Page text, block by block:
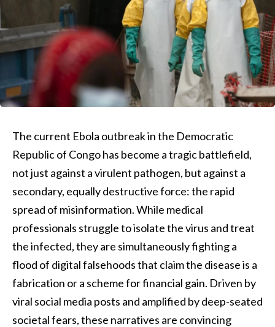
The current Ebola outbreak in the Democratic
Republic of Congo has become a tragic battlefield,
not just against a virulent pathogen, but against a
secondary, equally destructive force: the rapid
spread of misinformation. While medical
professionals struggle to isolate the virus and treat
the infected, they are simultaneously fighting a
flood of digital falsehoods that claim the disease is a
fabrication or a scheme for financial gain. Driven by
viral social media posts and amplified by deep-seated
societal fears, these narratives are convincing